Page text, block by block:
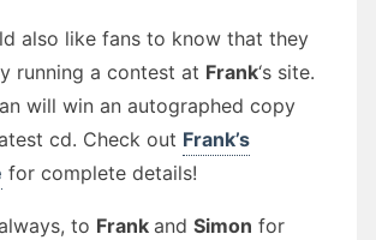
also like fans to know that they
running a contest at Frank‘s site.
will win an autographed copy
cd. Check out Frank’s
for complete details!
to Frank and Simon for